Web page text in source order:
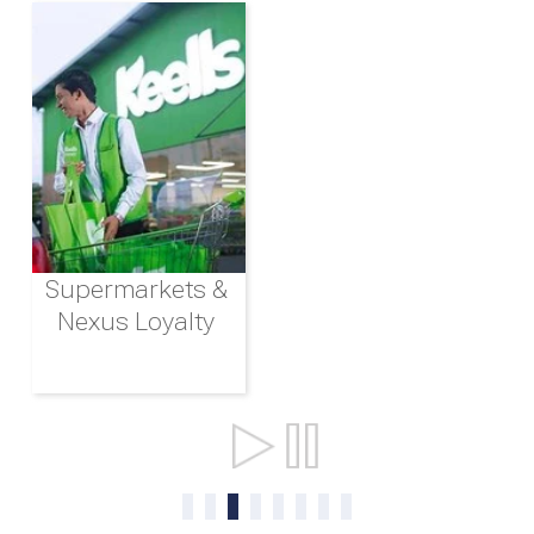
Supermarkets &
Nexus Loyalty